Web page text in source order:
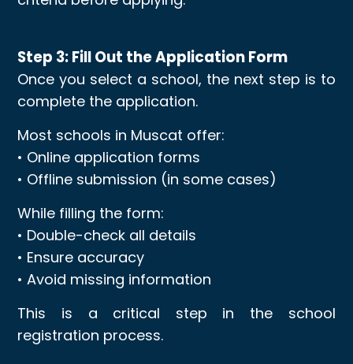
Step 3: Fill Out the Application Form
Once you select a school, the next step is to
complete the application.
Most schools in Muscat offer:
• Online application forms
• Offline submission (in some cases)
While filling the form:
• Double-check all details
• Ensure accuracy
• Avoid missing information
This is a critical step in the school
registration process.